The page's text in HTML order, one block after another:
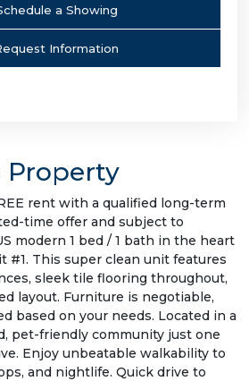
a Showing
Information
Property
rent with a qualified long-term
time offer and subject to
modern 1 bed / 1 bath in the heart
#1. This super clean unit features
sleek tile flooring throughout,
layout. Furniture is negotiable,
based on your needs. Located in a
pet-friendly community just one
Enjoy unbeatable walkability to
and nightlife. Quick drive to